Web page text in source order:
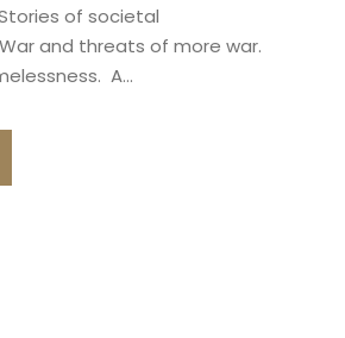
of societal
and threats of more war.
A...